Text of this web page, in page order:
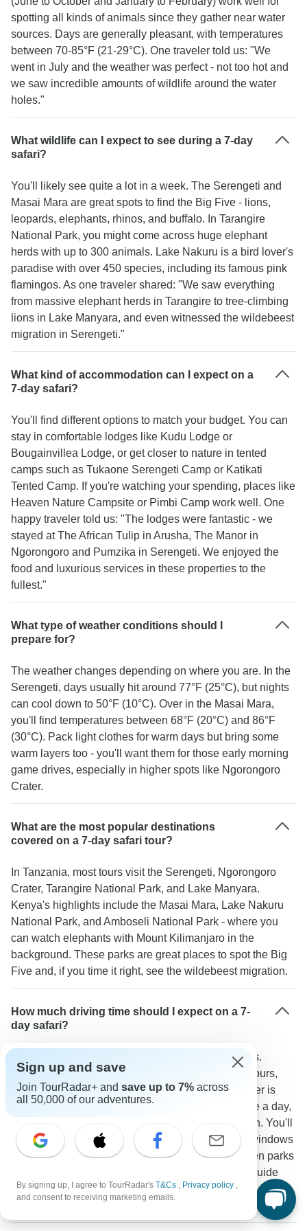
spotting all kinds of animals since they gather near water
sources. Days are generally pleasant, with temperatures
between 70-85°F (21-29°C). One traveler told us: "We
went in July and the weather was perfect - not too hot and
we saw incredible amounts of wildlife around the water
holes."
What wildlife can I expect to see during a 7-day
safari?
You'll likely see quite a lot in a week. The Serengeti and
Masai Mara are great spots to find the Big Five - lions,
leopards, elephants, rhinos, and buffalo. In Tarangire
National Park, you might come across huge elephant
herds with up to 300 animals. Lake Nakuru is a bird lover's
paradise with over 450 species, including its famous pink
flamingos. As one traveler shared: "We saw everything
from massive elephant herds in Tarangire to tree-climbing
lions in Lake Manyara, and even witnessed the wildebeest
migration in Serengeti."
What kind of accommodation can I expect on a
7-day safari?
You'll find different options to match your budget. You can
stay in comfortable lodges like Kudu Lodge or
Bougainvillea Lodge, or get closer to nature in tented
camps such as Tukaone Serengeti Camp or Katikati
Tented Camp. If you're watching your spending, places like
Heaven Nature Campsite or Pimbi Camp work well. One
happy traveler told us: "The lodges were fantastic - we
stayed at The African Tulip in Arusha, The Manor in
Ngorongoro and Pumzika in Serengeti. We enjoyed the
food and luxurious services in these properties to the
fullest."
What type of weather conditions should I
prepare for?
The weather changes depending on where you are. In the
Serengeti, days usually hit around 77°F (25°C), but nights
can cool down to 50°F (10°C). Over in the Masai Mara,
you'll find temperatures between 68°F (20°C) and 86°F
(30°C). Pack light clothes for warm days but bring some
warm layers too - you'll want them for those early morning
game drives, especially in higher spots like Ngorongoro
Crater.
What are the most popular destinations
covered on a 7-day safari tour?
In Tanzania, most tours visit the Serengeti, Ngorongoro
Crater, Tarangire National Park, and Lake Manyara.
Kenya's highlights include the Masai Mara, Lake Nakuru
National Park, and Amboseli National Park - where you
can watch elephants with Mount Kilimanjaro in the
background. These parks are great places to spot the Big
Five and, if you time it right, see the wildebeest migration.
How much driving time should I expect on a 7-
day safari?
You'll spend about 2-5 hours driving between parks.
Getting from Nairobi to the Masai Mara takes 5-6 hours,
while going from the Serengeti to Ngorongoro Crater is
about 3-4 hours. Game drives usually happen twice a day,
lasting 3-4 hours each in the morning and afternoon. You'll
ride in 4x4s made for safaris with good seats and windows
for viewing. One traveler noted: "The drives between parks
were scenic and comfortable in the 4x4s, and our guide
made regular stops at scenic points and for wildlife
Sign up and save
Join TourRadar+ and save up to 7% across
all 50,000 of our adventures.
By signing up, I agree to TourRadar's T&Cs , Privacy policy ,
and consent to receiving marketing emails.